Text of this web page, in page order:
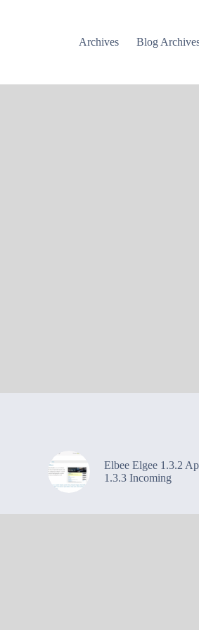
Archives Blog
Elbee Elgee 1.3.2
1.3.3 Incoming